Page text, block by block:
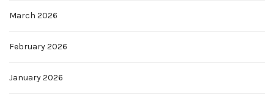
March 2026
February 2026
January 2026